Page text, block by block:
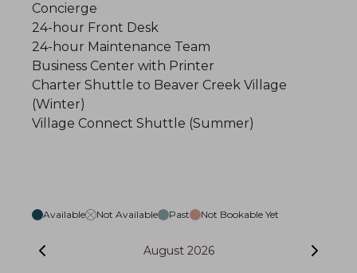
Concierge
24-hour Front Desk
24-hour Maintenance Team
Business Center with Printer
Charter Shuttle to Beaver Creek Village
(Winter)
Village Connect Shuttle (Summer)
Available Not Available Past Not Bookable Yet
August 2026